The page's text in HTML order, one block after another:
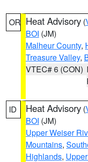
OR Heat Advisory (
BOI (JM)
Malheur County,
Treasure Valley,
VTEC# 6 (CON)
ID Heat Advisory (
BOI (JM)
Upper Weiser
Mountains,
Highlands,